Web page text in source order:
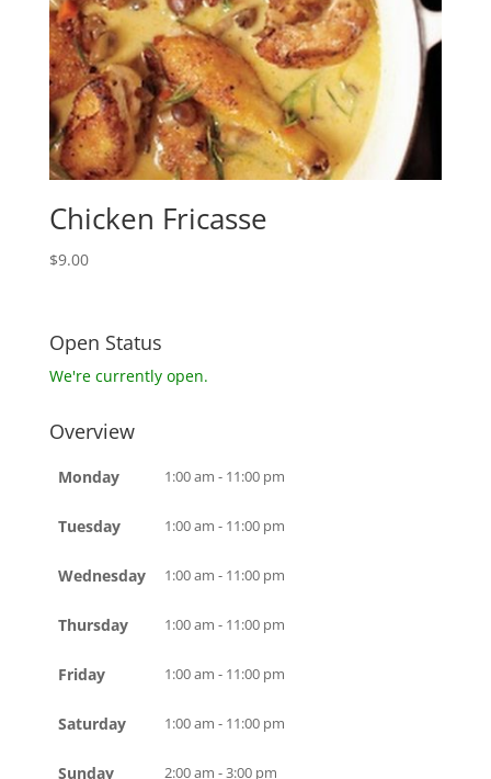
Chicken Fricasse
$9.00
Open Status
We're currently open.
Overview
Monday 1:00 am - 11:00 pm
Tuesday 1:00 am - 11:00 pm
Wednesday 1:00 am - 11:00 pm
Thursday 1:00 am - 11:00 pm
Friday 1:00 am - 11:00 pm
Saturday 1:00 am - 11:00 pm
Sunday 2:00 am - 3:00 pm